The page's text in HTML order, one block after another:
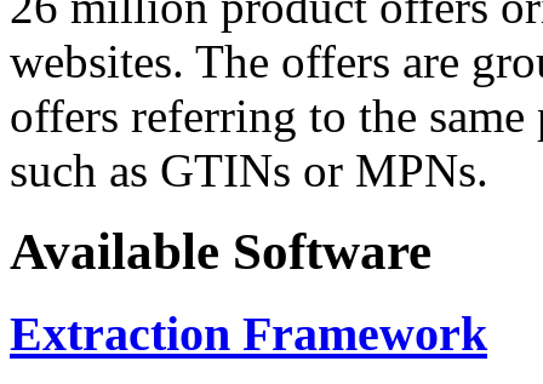
websites. The offers are
offers referring to the
such as GTINs or MPNs.
Available Software
Extraction Framework